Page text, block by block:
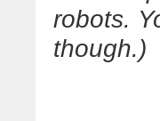
robots.
though.)